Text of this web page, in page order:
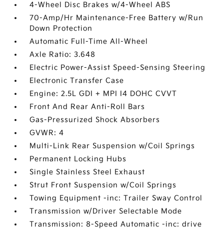
4-Wheel Disc Brakes w/4-Wheel ABS
70-Amp/Hr Maintenance-Free Battery w/Run
Down Protection
Automatic Full-Time All-Wheel
Axle Ratio: 3.648
Electric Power-Assist Speed-Sensing Steering
Electronic Transfer Case
Engine: 2.5L GDI + MPI I4 DOHC CVVT
Front And Rear Anti-Roll Bars
Gas-Pressurized Shock Absorbers
GVWR: 4
Multi-Link Rear Suspension w/Coil Springs
Permanent Locking Hubs
Single Stainless Steel Exhaust
Strut Front Suspension w/Coil Springs
Towing Equipment -inc: Trailer Sway Control
Transmission w/Driver Selectable Mode
Transmission: 8-Speed Automatic -inc: drive